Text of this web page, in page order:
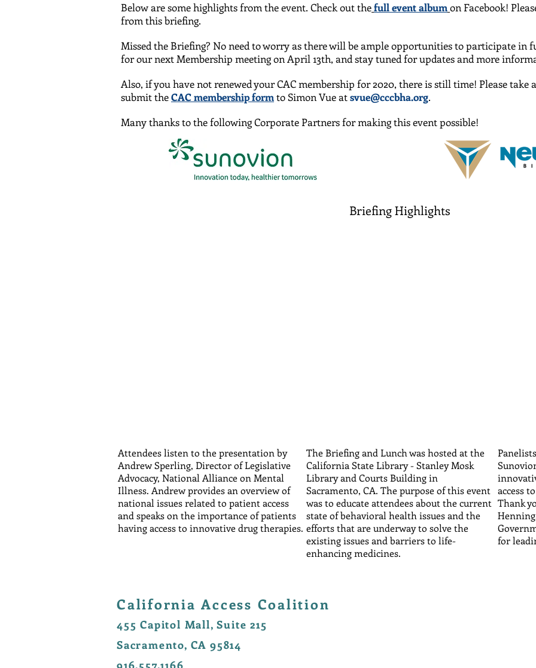
Below are some highlights from the event. Check out thefull event albumon Facebook!
from this briefing.
Missed the Briefing? No need to worry as there will be ample opportunities to participate in
for our next Membership meeting on April 13th, and stay tuned for updates and more
Also, if you have not renewed your CAC membership for 2020, there is still time! Please take
submit theCAC membership formto Simon Vue atsvue@cccbha.org.
Many thanks to the following Corporate Partners for making this event possible!
Briefing Highlights
Attendees listen to the presentation by
Andrew Sperling, Director of Legislative
Advocacy, National Alliance on Mental
Illness. Andrew provides an overview of
national issues related to patient access
and speaks on the importance of patients
having access to innovative drug therapies.
The Briefing and Lunch was hosted at the
California State Library - Stanley Mosk
Library and Courts Building in
Sacramento, CA. The purpose of this event
was to educate attendees about the current
state of behavioral health issues and the
efforts that are underway to solve the
existing issues and barriers to life-
enhancing medicines.
access
Thank
for
California Access Coalition
455 Capitol Mall, Suite 215
Sacramento, CA 95814
916.557.1166